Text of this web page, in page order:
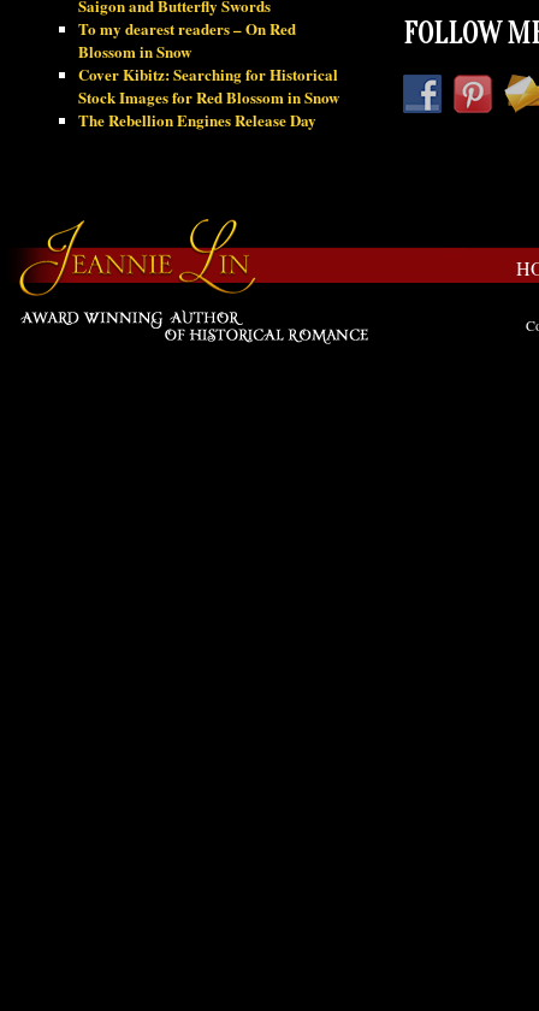
Saigon and Butterfly Swords
To my dearest readers – On Red
Blossom in Snow
Cover Kibitz: Searching for Historical
Stock Images for Red Blossom in Snow
The Rebellion Engines Release Day
FOLLOW